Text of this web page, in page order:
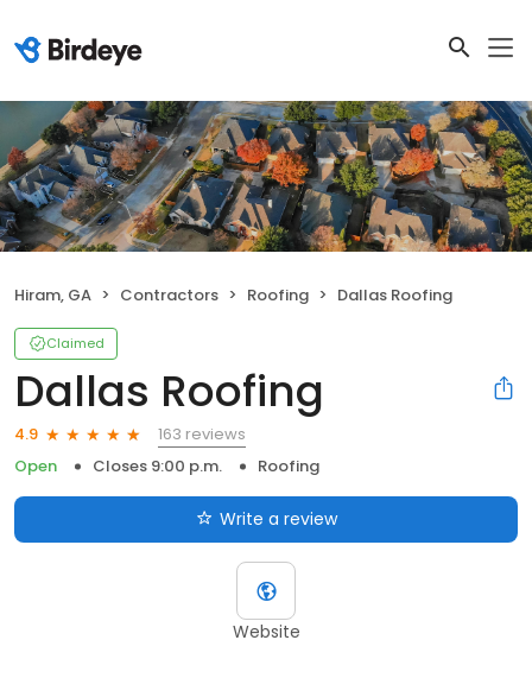
Hiram, GA Contractors Roofing Dallas Roofing
Claimed
Dallas Roofing
4.9
163 reviews
Open
Closes 9:00 p.m. Roofing
Write a review
Website